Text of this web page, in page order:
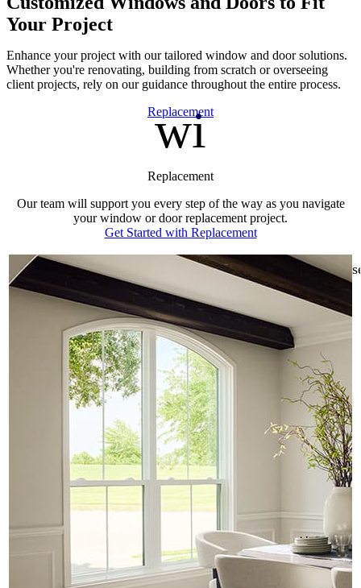
Your Project
Enhance your project with our tailored window and door solutions.
Whether you're renovating, building from scratch or overseeing
client projects, rely on our guidance throughout the entire process.
window
Replacement
Replacement
Our team will support you every step of the way as you navigate
your window or door replacement project.
Get Started with Replacement